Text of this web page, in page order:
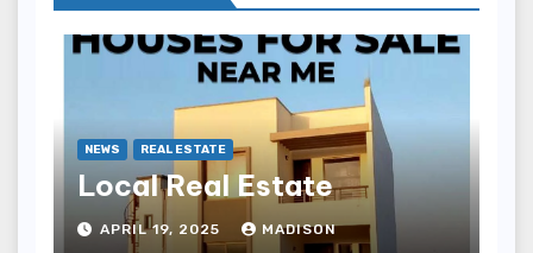
NEWS REAL ESTATE
Local Real Estate
APRIL 19, 2025 MADISON